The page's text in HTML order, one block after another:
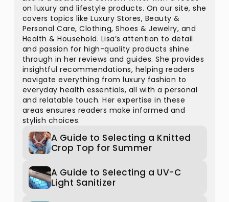
on luxury and lifestyle products. On our site, she
covers topics like Luxury Stores, Beauty &
Personal Care, Clothing, Shoes & Jewelry, and
Health & Household. Lisa’s attention to detail
and passion for high-quality products shine
through in her reviews and guides. She provides
insightful recommendations, helping readers
navigate everything from luxury fashion to
everyday health essentials, all with a personal
and relatable touch. Her expertise in these
areas ensures readers make informed and
stylish choices.
A Guide to Selecting a Knitted
Crop Top for Summer
A Guide to Selecting a UV-C
Light Sanitizer